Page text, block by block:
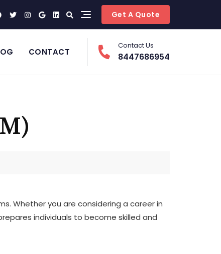
Get A Quote
CONTACT
Contact Us
8447686954
Whether you are considering a career in
individuals to become skilled and